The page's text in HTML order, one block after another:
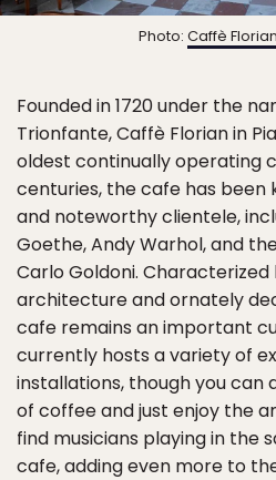
Photo: Caffè Florian
Founded in 1720 under the
Trionfante, Caffè Florian in
oldest continually operating
centuries, the cafe has been
and noteworthy clientele,
Goethe, Andy Warhol, and
Carlo Goldoni.
architecture and ornately
cafe remains an important
currently hosts a variety of
installations, though you can
of coffee and just enjoy the
find musicians playing in the
cafe, adding even more to